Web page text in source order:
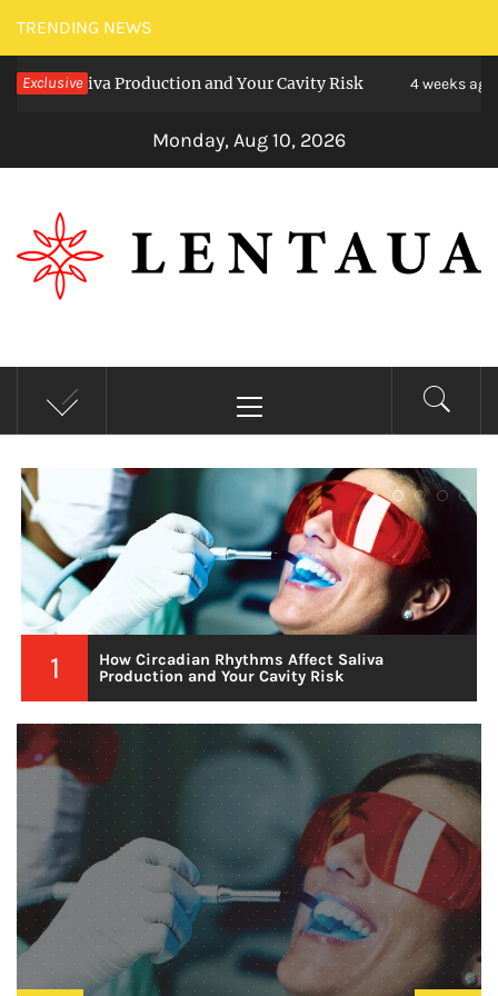
Skip
to
content
TRENDING NEWS
Exclusive
Production and Your Cavity Risk 4 weeks ago
Monday, Aug 10, 2026
LENTAUA
Know more than you can imagine
Menu
2
Choosing Kratom Varieties That Promote
Steady Mental Alertness